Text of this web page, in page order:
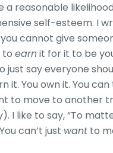
a reasonable
self-esteem. I
cannot give
to earnit for it to be
just say everyone
it. You own it. You
to move to another
I like to say, “To
can’t just want to